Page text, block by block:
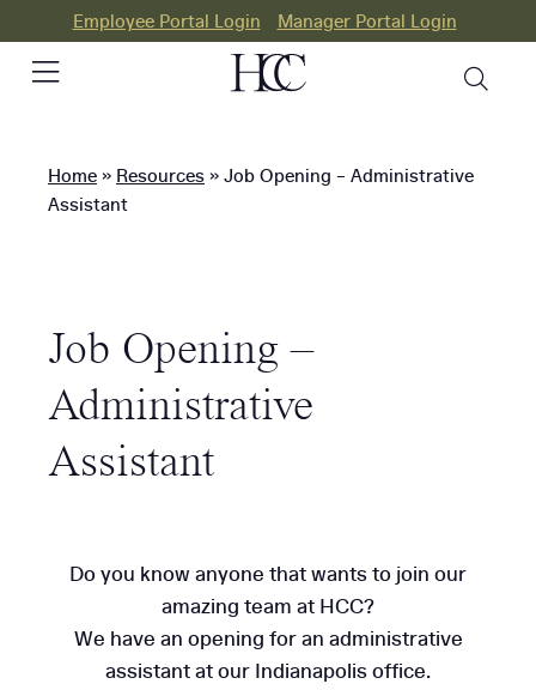
Employee Portal Login Manager Portal Login
PEO
Our
Stories
Home » Resources » Job Opening – Administrative
Assistant
Job Opening –
Administrative
Assistant
Do you know anyone that wants to join our
amazing team at HCC?
We have an opening for an administrative
assistant at our Indianapolis office.